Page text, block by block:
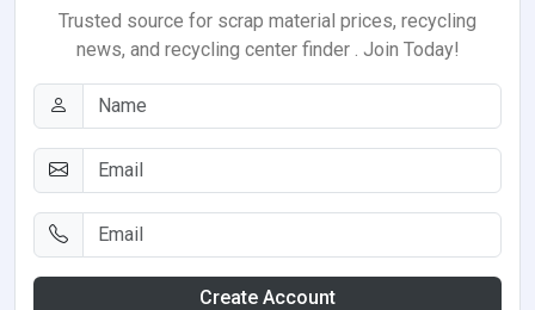
Trusted source for scrap material prices, recycling
news, and recycling center finder . Join Today!
Create Account